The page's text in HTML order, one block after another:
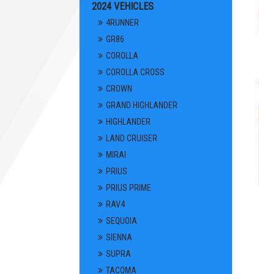
2024 VEHICLES
4RUNNER
GR86
COROLLA
COROLLA CROSS
CROWN
GRAND HIGHLANDER
HIGHLANDER
LAND CRUISER
MIRAI
PRIUS
PRIUS PRIME
RAV4
SEQUOIA
SIENNA
SUPRA
TACOMA